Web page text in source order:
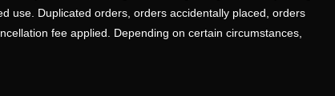
use. Duplicated orders, orders accidentally placed, orders
fee applied. Depending on certain circumstances,